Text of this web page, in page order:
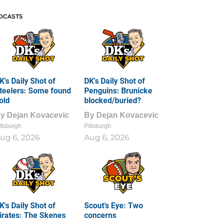
Daily Shot of
Some found
Dejan Kovacevic
6, 2026
DK's Daily Shot of
Penguins: Brunicke
blocked/buried?
By Dejan Kovacevic
Pittsburgh
Aug 6, 2026
Daily Shot of
The Skenes
Scout’s Eye: Two
concerns